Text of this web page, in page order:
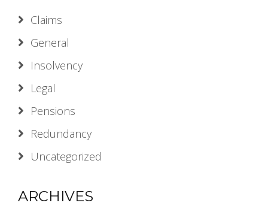
Claims
General
Insolvency
Legal
Pensions
Redundancy
Uncategorized
ARCHIVES